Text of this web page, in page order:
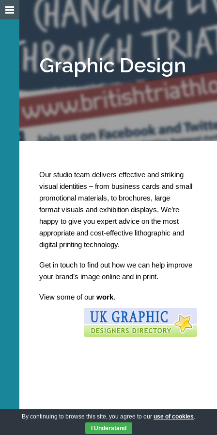
Graphic Design
Our studio team delivers effective and striking
visual identities – from business cards and small
promotional materials, to brochures, large
format visuals and exhibition displays. We’re
happy to give you expert advice on the most
appropriate and cost-effective lithographic and
digital printing technology.
Get in touch to find out how we can help improve
your brand’s image online and in print.
View some of our work.
By continuing to browse this site, you agree to our use of cookies.
I Understand